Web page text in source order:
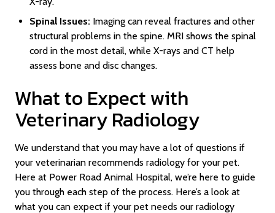
Spinal Issues: Imaging can reveal fractures and other
structural problems in the spine. MRI shows the spinal
cord in the most detail, while X-rays and CT help
assess bone and disc changes.
What to Expect with
Veterinary Radiology
We understand that you may have a lot of questions if
your veterinarian recommends radiology for your pet.
Here at Power Road Animal Hospital, we’re here to guide
you through each step of the process. Here’s a look at
what you can expect if your pet needs our radiology